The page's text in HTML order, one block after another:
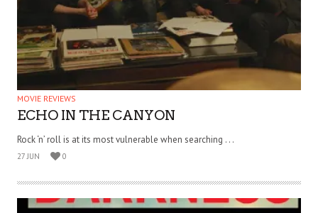
MOVIE REVIEWS
ECHO IN THE CANYON
Rock ‘n’ roll is at its most vulnerable when searching . . .
27 JUN 0